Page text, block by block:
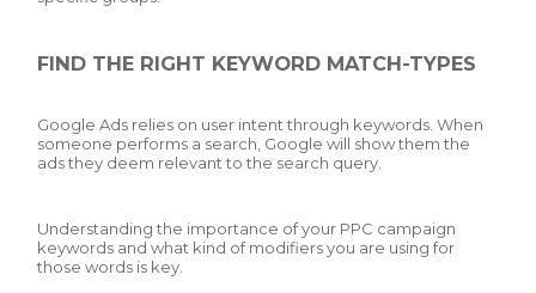
FIND THE RIGHT KEYWORD MATCH-TYPES
Google Ads relies on user intent through keywords. When
someone performs a search, Google will show them the
ads they deem relevant to the search query.
Understanding the importance of your PPC campaign
keywords and what kind of modifiers you are using for
those words is key.